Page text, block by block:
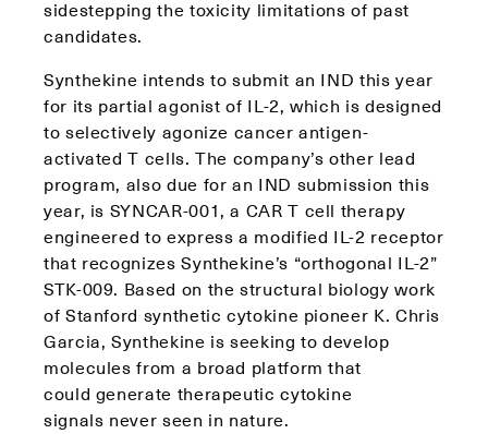
sidestepping the toxicity limitations of past
candidates.
Synthekine intends to submit an IND this year
for its partial agonist of IL-2, which is designed
to selectively agonize cancer antigen-
activated T cells. The company’s other lead
program, also due for an IND submission this
year, is SYNCAR-001, a CAR T cell therapy
engineered to express a modified IL-2 receptor
that recognizes Synthekine’s “orthogonal IL-2”
STK-009. Based on the structural biology work
of Stanford synthetic cytokine pioneer K. Chris
Garcia, Synthekine is seeking to develop
molecules from a broad platform that
could generate therapeutic cytokine
signals never seen in nature.